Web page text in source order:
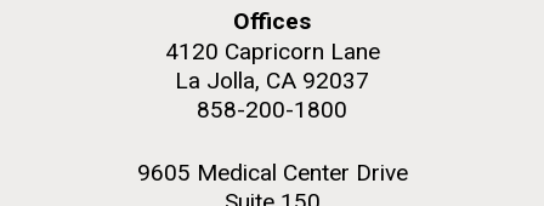
Offices
4120 Capricorn Lane
La Jolla, CA 92037
858-200-1800
9605 Medical Center Drive